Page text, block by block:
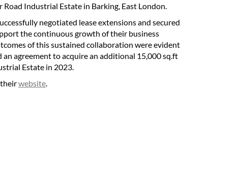
Road Industrial Estate in Barking, East London.
negotiated lease extensions and secured
the continuous growth of their business
of this sustained collaboration were evident
agreement to acquire an additional 15,000 sq.ft
Estate in 2023.
website.